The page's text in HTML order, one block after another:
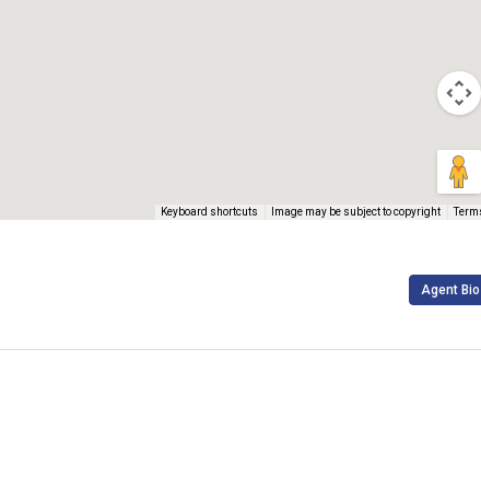
Keyboard shortcuts Image may be subject to copyright
Agent Bio